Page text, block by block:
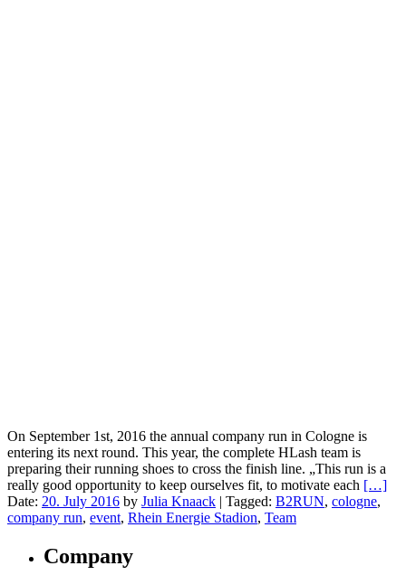
On September 1st, 2016 the annual company run in Cologne is
entering its next round. This year, the complete HLash team is
preparing their running shoes to cross the finish line. „This run is a
really good opportunity to keep ourselves fit, to motivate each […]
Date: 20. July 2016 by Julia Knaack | Tagged: B2RUN, cologne,
company run, event, Rhein Energie Stadion, Team
Company